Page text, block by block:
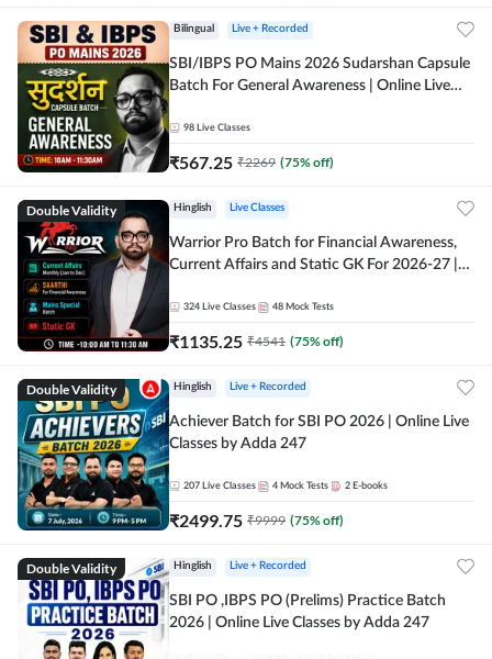
Bilingual Live + Recorded
SBI/IBPS PO Mains 2026 Sudarshan Capsule
Batch For General Awareness | Online Live
98 Live Classes
₹567.25 ₹2269 (75% off)
Double Validity Hinglish Live Classes
Warrior Pro Batch for Financial Awareness,
Current Affairs and Static GK For 2026-27 |
324 Live Classes 48 Mock Tests
₹1135.25 ₹4541 (75% off)
Double Validity Hinglish Live + Recorded
Achiever Batch for SBI PO 2026 | Online Live
Classes by Adda 247
207 Live Classes 4 Mock Tests 2 E-books
₹2499.75 ₹9999 (75% off)
Double Validity Hinglish Live + Recorded
SBI PO ,IBPS PO (Prelims) Practice Batch
2026 | Online Live Classes by Adda 247